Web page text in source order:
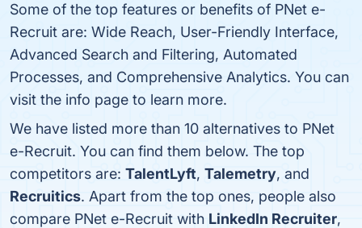
Some of the top features or benefits of PNet e-
Recruit are: Wide Reach, User-Friendly Interface,
Advanced Search and Filtering, Automated
Processes, and Comprehensive Analytics. You can
visit the info page to learn more.
We have listed more than 10 alternatives to PNet
e-Recruit. You can find them below. The top
competitors are: TalentLyft, Talemetry, and
Recruitics. Apart from the top ones, people also
compare PNet e-Recruit with LinkedIn Recruiter,